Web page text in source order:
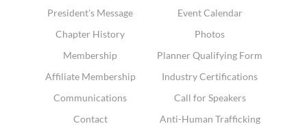
President's Message
Chapter History
Membership
Affiliate Membership
Communications
Contact
Event Calendar
Photos
Planner Qualifying Form
Industry Certifications
Call for Speakers
Anti-Human Trafficking